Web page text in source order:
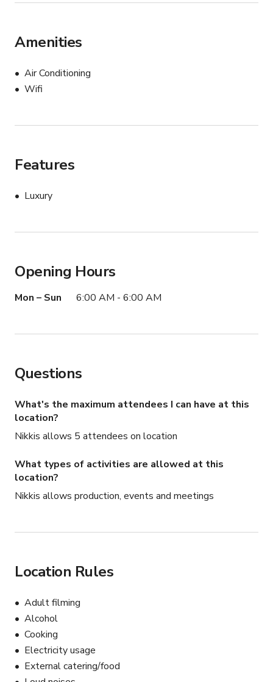
* Luxury branding campaigns
* Special events and appearances
The vehicle is well-maintained, clean, and camera-ready.
luxury SUVs on the road.
Amenities
Air Conditioning
Wifi
Features
Luxury
Opening Hours
Mon – Sun 6:00 AM - 6:00 AM
Questions
What's the maximum attendees I can have at this
location?
Nikkis allows 5 attendees on location
What types of activities are allowed at this
location?
Nikkis allows production, events and meetings
Location Rules
Adult filming
Alcohol
Cooking
Electricity usage
External catering/food